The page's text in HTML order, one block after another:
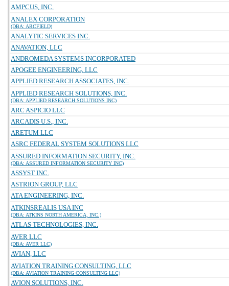
AMPCUS, INC.
ANALEX CORPORATION
(DBA: ARCFIELD)
ANALYTIC SERVICES INC.
ANAVATION, LLC
ANDROMEDA SYSTEMS INCORPORATED
APOGEE ENGINEERING, LLC
APPLIED RESEARCH ASSOCIATES, INC.
APPLIED RESEARCH SOLUTIONS, INC.
(DBA: APPLIED RESEARCH SOLUTIONS INC)
ARC ASPICIO LLC
ARCADIS U.S., INC.
ARETUM LLC
ASRC FEDERAL SYSTEM SOLUTIONS LLC
ASSURED INFORMATION SECURITY, INC.
(DBA: ASSURED INFORMATION SECURITY INC)
ASSYST INC.
ASTRION GROUP, LLC
ATA ENGINEERING, INC.
ATKINSREALIS USA INC
(DBA: ATKINS NORTH AMERICA, INC.)
ATLAS TECHNOLOGIES, INC.
AVER LLC
(DBA: AVER LLC)
AVIAN, LLC
AVIATION TRAINING CONSULTING, LLC
(DBA: AVIATION TRAINING CONSULTING LLC)
AVION SOLUTIONS, INC.